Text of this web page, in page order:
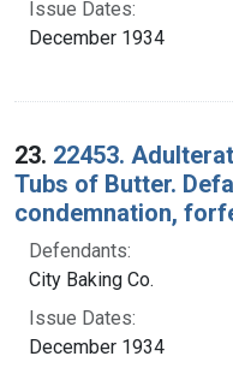
Issue Dates:
December 1934
23. 22453.
Tubs of Butter.
condemnation,
Defendants:
City Baking Co.
Issue Dates:
December 1934